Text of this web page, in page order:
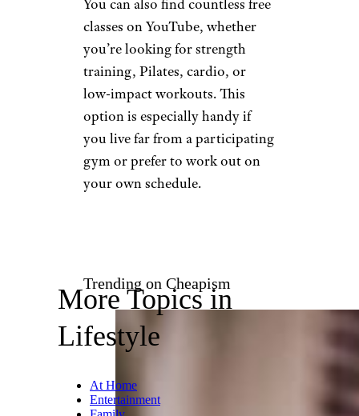
You can also find countless free
classes on YouTube, whether
you’re looking for strength
training, Pilates, cardio, or
low-impact workouts. This
option is especially handy if
you live far from a participating
gym or prefer to work out on
your own schedule.
Trending on Cheapism
More Topics in
Lifestyle
At Home
Entertainment